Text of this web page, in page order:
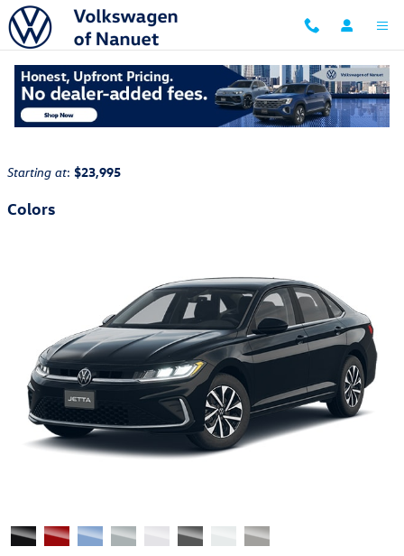
Skip to main content
2026 Volkswagen Jetta Sedan
Starting at: $23,995
Colors